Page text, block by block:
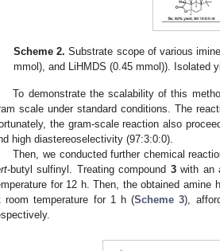
Scheme 2. Substrate scope of various
mmol), and LiHMDS (0.45 mmol)). Isolated
To demonstrate the scalability of this
scale under standard conditions. The
the gram-scale reaction also
high diastereoselectivity (97:3:0:0).
Then, we conducted further chemical
-butyl sulfinyl. Treating compound 3with an
for 12 h. Then, the obtained amine
room temperature for 1 h (Scheme 3),